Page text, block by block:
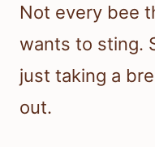
Not every bee
wants to sting.
just taking a
out.